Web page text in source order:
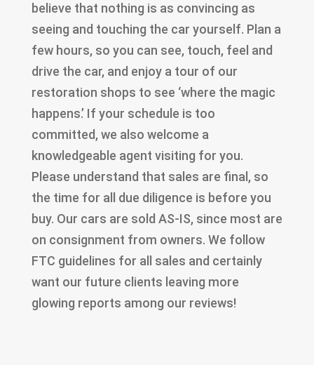
believe that nothing is as convincing as
seeing and touching the car yourself. Plan a
few hours, so you can see, touch, feel and
drive the car, and enjoy a tour of our
restoration shops to see ‘where the magic
happens.’ If your schedule is too
committed, we also welcome a
knowledgeable agent visiting for you.
Please understand that sales are final, so
the time for all due diligence is before you
buy. Our cars are sold AS-IS, since most are
on consignment from owners. We follow
FTC guidelines for all sales and certainly
want our future clients leaving more
glowing reports among our reviews!